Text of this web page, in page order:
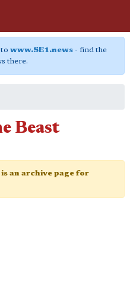
www.SE1.news- find the
there.
Beast
an archive page for